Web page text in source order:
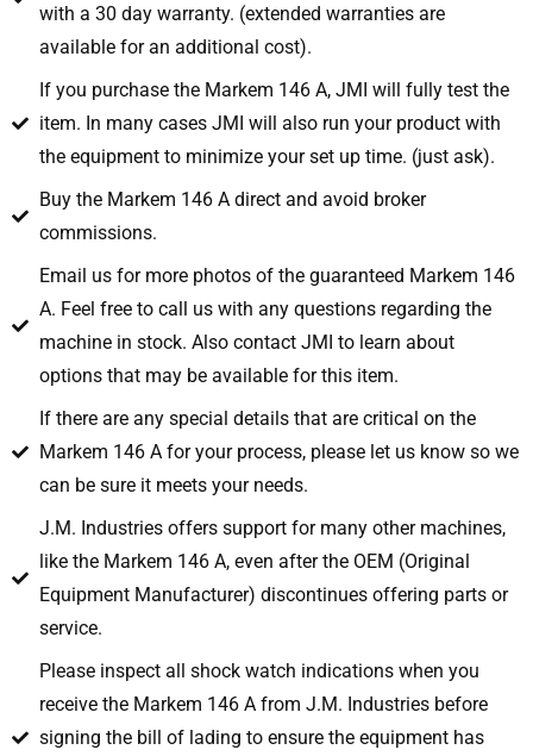
with a 30 day warranty. (extended warranties are
available for an additional cost).
If you purchase the Markem 146 A, JMI will fully test the
item. In many cases JMI will also run your product with
the equipment to minimize your set up time. (just ask).
Buy the Markem 146 A direct and avoid broker
commissions.
Email us for more photos of the guaranteed Markem 146
A. Feel free to call us with any questions regarding the
machine in stock. Also contact JMI to learn about
options that may be available for this item.
If there are any special details that are critical on the
Markem 146 A for your process, please let us know so we
can be sure it meets your needs.
J.M. Industries offers support for many other machines,
like the Markem 146 A, even after the OEM (Original
Equipment Manufacturer) discontinues offering parts or
service.
Please inspect all shock watch indications when you
receive the Markem 146 A from J.M. Industries before
signing the bill of lading to ensure the equipment has